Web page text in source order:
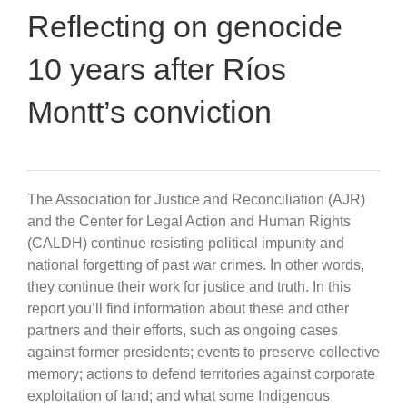
Reflecting on genocide
10 years after Ríos
Montt’s conviction
The Association for Justice and Reconciliation (AJR)
and the Center for Legal Action and Human Rights
(CALDH) continue resisting political impunity and
national forgetting of past war crimes. In other words,
they continue their work for justice and truth. In this
report you’ll find information about these and other
partners and their efforts, such as ongoing cases
against former presidents; events to preserve collective
memory; actions to defend territories against corporate
exploitation of land; and what some Indigenous